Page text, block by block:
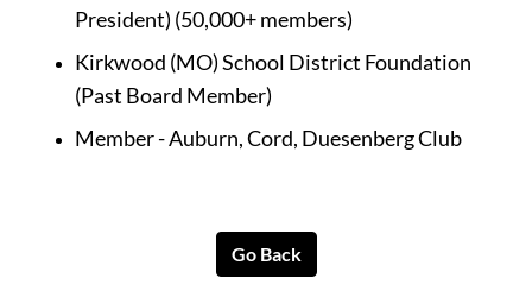
President) (50,000+ members)
Kirkwood (MO) School District Foundation
(Past Board Member)
Member - Auburn, Cord, Duesenberg Club
Go Back